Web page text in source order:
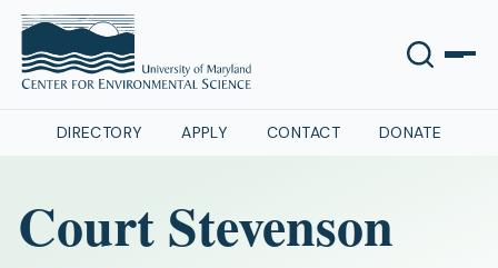
DIRECTORY APPLY CONTACT DONATE
Court Stevenson